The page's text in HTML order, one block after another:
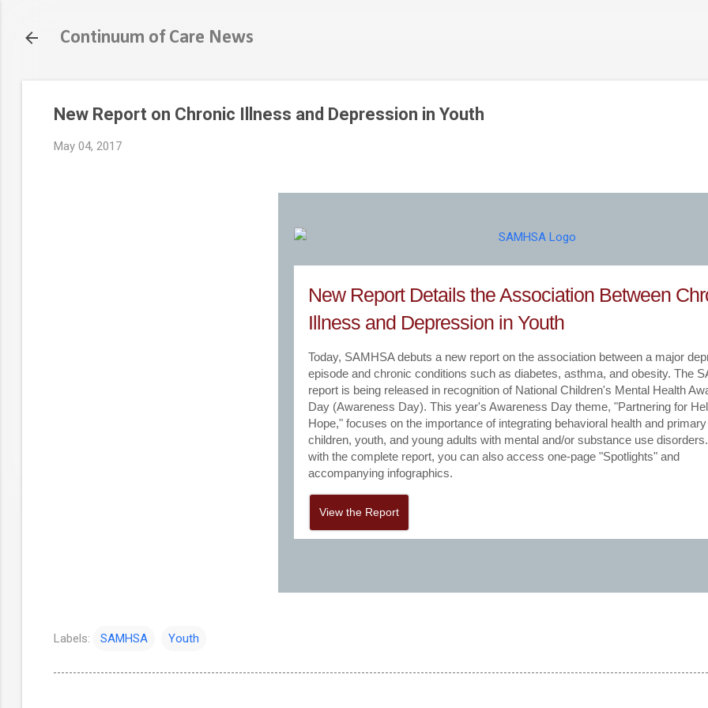
Continuum of Care News
New Report on Chronic Illness and Depression in Youth
May 04, 2017
New Report Details the Association Between
Illness and Depression in Youth
Today, SAMHSA debuts a new report on the association between a major
episode and chronic conditions such as diabetes, asthma, and obesity. The
report is being released in recognition of National Children's Mental Health
Day (Awareness Day). This year's Awareness Day theme, "Partnering for
Hope," focuses on the importance of integrating behavioral health and
children, youth, and young adults with mental and/or substance use
with the complete report, you can also access one-page "Spotlights" and
accompanying infographics.
View the Report
Labels: SAMHSA Youth